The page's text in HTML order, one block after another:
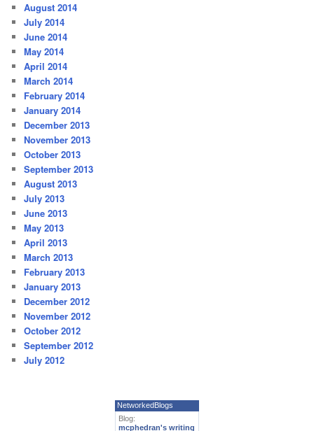
August 2014
July 2014
June 2014
May 2014
April 2014
March 2014
February 2014
January 2014
December 2013
November 2013
October 2013
September 2013
August 2013
July 2013
June 2013
May 2013
April 2013
March 2013
February 2013
January 2013
December 2012
November 2012
October 2012
September 2012
July 2012
NetworkedBlogs
Blog:
mcphedran's writing